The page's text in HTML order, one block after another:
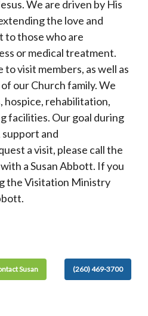
We are driven by His
the love and
to those who are
or medical treatment.
to visit members, as well as
our Church family. We
hospice, rehabilitation,
facilities. Our goal during
and
a visit, please call the
a Susan Abbott. If you
the Visitation Ministry
Susan (260) 469-3700